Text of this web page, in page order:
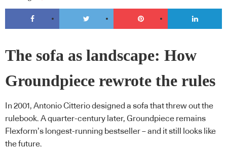
The sofa as landscape: How
Groundpiece rewrote the rules
In 2001, Antonio Citterio designed a sofa that threw out the
rulebook. A quarter-century later, Groundpiece remains
Flexform’s longest-running bestseller – and it still looks like
the future.